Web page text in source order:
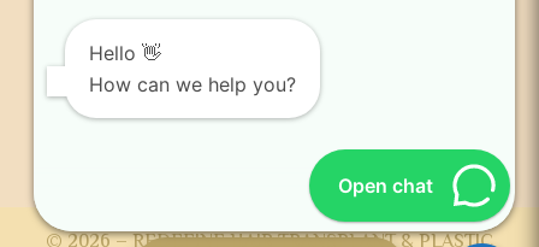
News and publication
FAQs
Contact us
Hello 👋
How can we help you?
Open chat